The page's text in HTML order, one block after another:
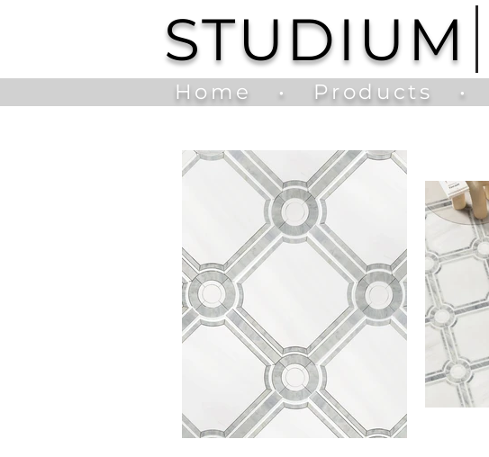
STUDIUM
Home • Products •